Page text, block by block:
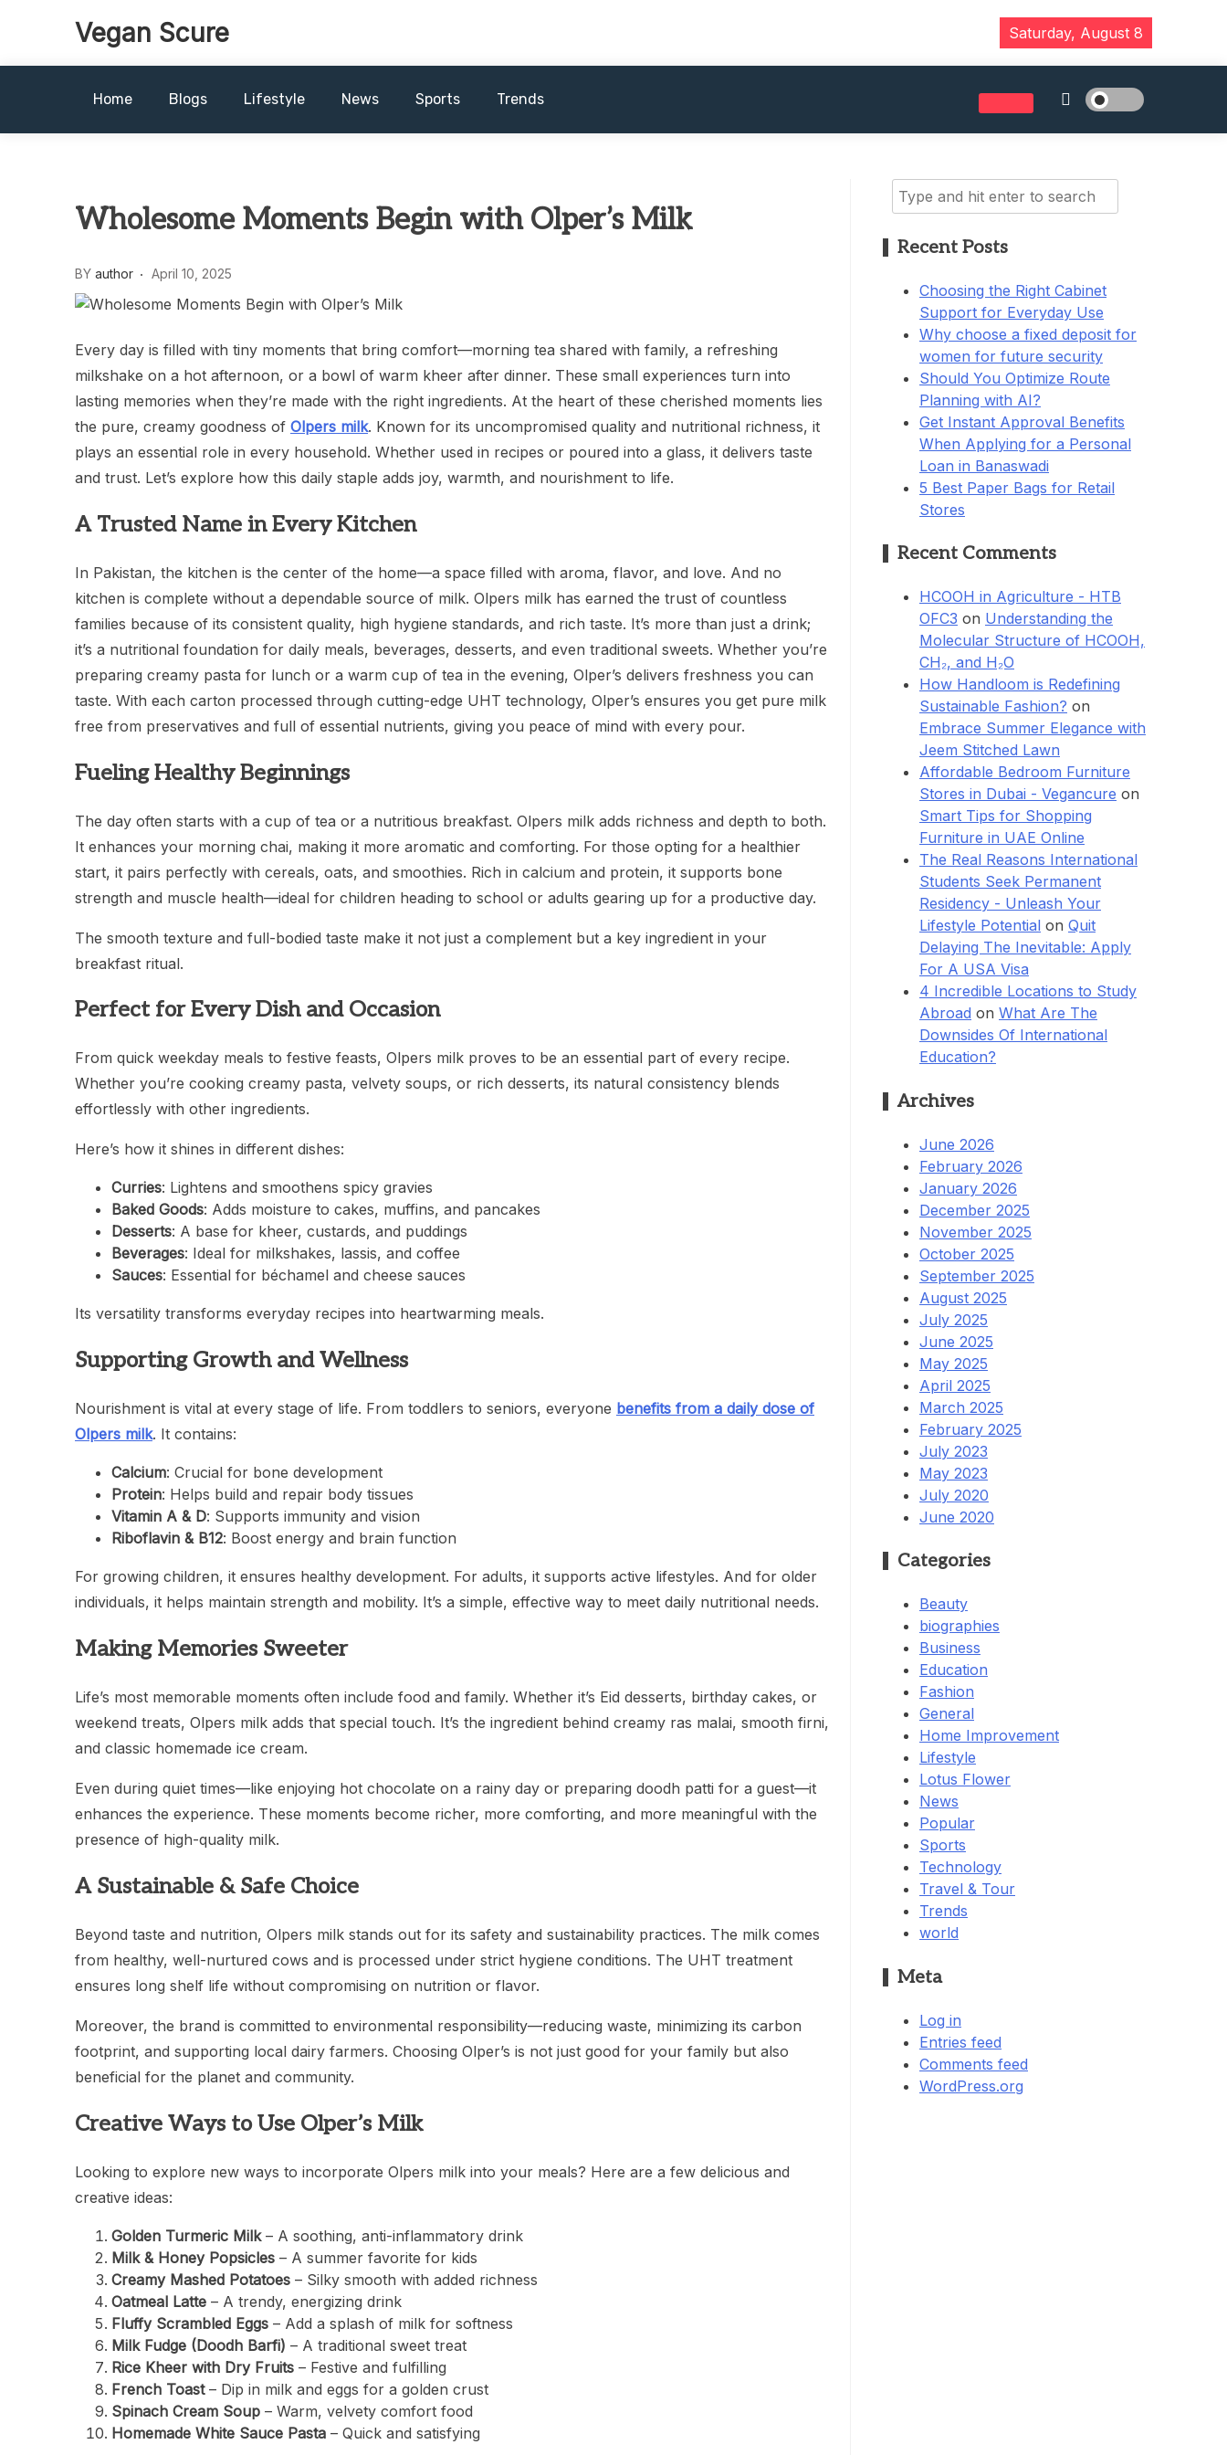
Vegan Scure Saturday, August 8
Home Blogs Lifestyle News Sports Trends
Wholesome Moments Begin with Olper’s Milk
BY author April 10, 2025
Every day is filled with tiny moments that bring comfort—morning tea shared with family, a refreshing
milkshake on a hot afternoon, or a bowl of warm kheer after dinner. These small experiences turn into
lasting memories when they’re made with the right ingredients. At the heart of these cherished moments lies
the pure, creamy goodness of Olpers milk. Known for its uncompromised quality and nutritional richness, it
plays an essential role in every household. Whether used in recipes or poured into a glass, it delivers taste
and trust. Let’s explore how this daily staple adds joy, warmth, and nourishment to life.
A Trusted Name in Every Kitchen
In Pakistan, the kitchen is the center of the home—a space filled with aroma, flavor, and love. And no
kitchen is complete without a dependable source of milk. Olpers milk has earned the trust of countless
families because of its consistent quality, high hygiene standards, and rich taste. It’s more than just a drink;
it’s a nutritional foundation for daily meals, beverages, desserts, and even traditional sweets. Whether you’re
preparing creamy pasta for lunch or a warm cup of tea in the evening, Olper’s delivers freshness you can
taste. With each carton processed through cutting-edge UHT technology, Olper’s ensures you get pure milk
free from preservatives and full of essential nutrients, giving you peace of mind with every pour.
Fueling Healthy Beginnings
The day often starts with a cup of tea or a nutritious breakfast. Olpers milk adds richness and depth to both.
It enhances your morning chai, making it more aromatic and comforting. For those opting for a healthier
start, it pairs perfectly with cereals, oats, and smoothies. Rich in calcium and protein, it supports bone
strength and muscle health—ideal for children heading to school or adults gearing up for a productive day.
The smooth texture and full-bodied taste make it not just a complement but a key ingredient in your
breakfast ritual.
Perfect for Every Dish and Occasion
From quick weekday meals to festive feasts, Olpers milk proves to be an essential part of every recipe.
Whether you’re cooking creamy pasta, velvety soups, or rich desserts, its natural consistency blends
effortlessly with other ingredients.
Here’s how it shines in different dishes:
Curries: Lightens and smoothens spicy gravies
Baked Goods: Adds moisture to cakes, muffins, and pancakes
Desserts: A base for kheer, custards, and puddings
Beverages: Ideal for milkshakes, lassis, and coffee
Sauces: Essential for béchamel and cheese sauces
Its versatility transforms everyday recipes into heartwarming meals.
Supporting Growth and Wellness
Nourishment is vital at every stage of life. From toddlers to seniors, everyone benefits from a daily dose of
Olpers milk. It contains:
Calcium: Crucial for bone development
Protein: Helps build and repair body tissues
Vitamin A & D: Supports immunity and vision
Riboflavin & B12: Boost energy and brain function
For growing children, it ensures healthy development. For adults, it supports active lifestyles. And for older
individuals, it helps maintain strength and mobility. It’s a simple, effective way to meet daily nutritional needs.
Making Memories Sweeter
Life’s most memorable moments often include food and family. Whether it’s Eid desserts, birthday cakes, or
weekend treats, Olpers milk adds that special touch. It’s the ingredient behind creamy ras malai, smooth firni,
and classic homemade ice cream.
Even during quiet times—like enjoying hot chocolate on a rainy day or preparing doodh patti for a guest—it
enhances the experience. These moments become richer, more comforting, and more meaningful with the
presence of high-quality milk.
A Sustainable & Safe Choice
Beyond taste and nutrition, Olpers milk stands out for its safety and sustainability practices. The milk comes
from healthy, well-nurtured cows and is processed under strict hygiene conditions. The UHT treatment
ensures long shelf life without compromising on nutrition or flavor.
Moreover, the brand is committed to environmental responsibility—reducing waste, minimizing its carbon
footprint, and supporting local dairy farmers. Choosing Olper’s is not just good for your family but also
beneficial for the planet and community.
Creative Ways to Use Olper’s Milk
Looking to explore new ways to incorporate Olpers milk into your meals? Here are a few delicious and
creative ideas:
Golden Turmeric Milk– A soothing, anti-inflammatory drink
Milk & Honey Popsicles – A summer favorite for kids
Creamy Mashed Potatoes – Silky smooth with added richness
Oatmeal Latte – A trendy, energizing drink
Fluffy Scrambled Eggs – Add a splash of milk for softness
Milk Fudge (Doodh Barfi) – A traditional sweet treat
Rice Kheer with Dry Fruits – Festive and fulfilling
French Toast– Dip in milk and eggs for a golden crust
Spinach Cream Soup – Warm, velvety comfort food
Homemade White Sauce Pasta – Quick and satisfying
Search
for:
Recent Posts
Choosing the Right Cabinet
Support for Everyday Use
Why choose a fixed deposit for
women for future security
Should You Optimize Route
Planning with AI?
Get Instant Approval Benefits
When Applying for a Personal
Loan in Banaswadi
5 Best Paper Bags for Retail
Stores
Recent Comments
HCOOH in Agriculture - HTB
OFC3 on Understanding the
Molecular Structure of HCOOH,
CH₂, and H₂O
How Handloom is Redefining
Sustainable Fashion? on
Embrace Summer Elegance with
Jeem Stitched Lawn
Affordable Bedroom Furniture
Stores in Dubai - Vegancure on
Smart Tips for Shopping
Furniture in UAE Online
The Real Reasons International
Students Seek Permanent
Residency - Unleash Your
Lifestyle Potential on Quit
Delaying The Inevitable: Apply
For A USA Visa
4 Incredible Locations to Study
Abroad on What Are The
Downsides Of International
Education?
Archives
June 2026
February 2026
January 2026
December 2025
November 2025
October 2025
September 2025
August 2025
July 2025
June 2025
May 2025
April 2025
March 2025
February 2025
July 2023
May 2023
July 2020
June 2020
Categories
Beauty
biographies
Business
Education
Fashion
General
Home Improvement
Lifestyle
Lotus Flower
News
Popular
Sports
Technology
Travel & Tour
Trends
world
Meta
Log in
Entries feed
Comments feed
WordPress.org